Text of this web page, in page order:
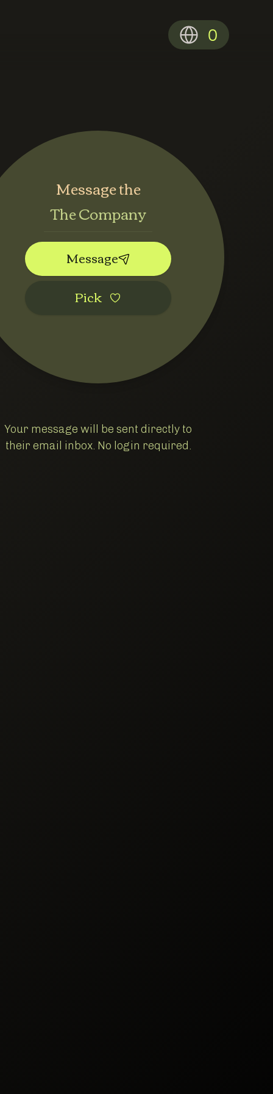
0
& Processing
Message the
The Company
Message
Pic‌k
Your message will be sent directly to
their email inbox. No login required.